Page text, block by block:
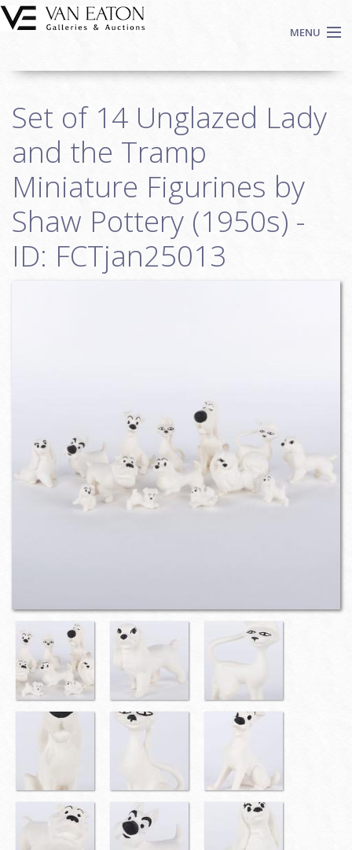
Skip to main content
MENU
Auctions
We Buy Art
Fine Art
Contact
Login
Sign up
Set of 14 Unglazed Lady
and the Tramp
Miniature Figurines by
Shaw Pottery (1950s) -
ID: FCTjan25013